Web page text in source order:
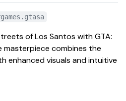
of Los Santos withGTA:
masterpiece combines the
enhanced visuals and intuitive